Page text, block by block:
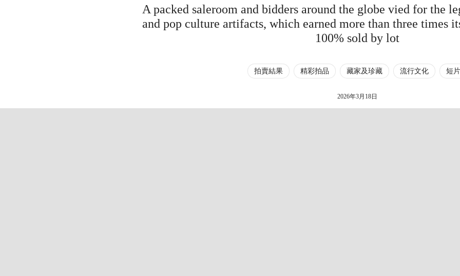
A packed saleroom and bidders around the globe vied for the
and pop culture artifacts, which earned more than three times
100% sold by lot
拍賣結果 精彩拍品 藏家及珍藏 流行文化 短
2026年3月18日